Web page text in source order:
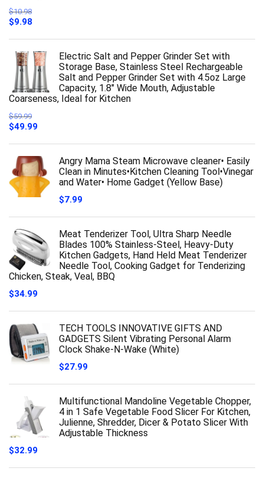
$10.98
Original
was:
$10.98.
$9.98
is:
$9.98.
Electric Salt and Pepper Grinder Set with
Storage Base, Stainless Steel Rechargeable
Salt and Pepper Grinder Set with 4.5oz Large
Capacity, 1.8" Wide Mouth, Adjustable
Coarseness, Ideal for Kitchen
$59.99
Original
was:
$59.99.
$49.99Current
is:
$49.99.Angry Mama Steam Microwave cleaner• Easily
Clean in Minutes•Kitchen Cleaning Tool•Vinegar
and Water• Home Gadget (Yellow Base)
$7.99
Meat Tenderizer Tool, Ultra Sharp Needle
Blades 100% Stainless-Steel, Heavy-Duty
Kitchen Gadgets, Hand Held Meat Tenderizer
Needle Tool, Cooking Gadget for Tenderizing
Chicken, Steak, Veal, BBQ
$34.99
TECH TOOLS INNOVATIVE GIFTS AND
GADGETS Silent Vibrating Personal Alarm
Clock Shake-N-Wake (White)
$27.99
Multifunctional Mandoline Vegetable Chopper,
4 in 1 Safe Vegetable Food Slicer For Kitchen,
Julienne, Shredder, Dicer & Potato Slicer With
Adjustable Thickness
$32.99